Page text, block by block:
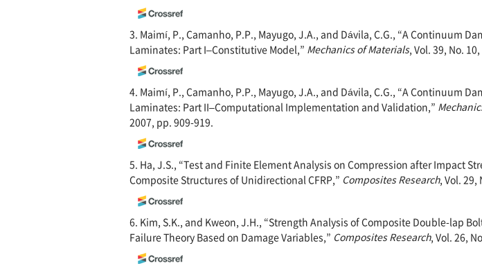
3. Maimí, P., Camanho, P.P., Mayugo, J.A., and Dávila, C.G., “A Continuum
Laminates: Part I–Constitutive Model,” Mechanics of Materials, Vol. 39, No.
4. Maimí, P., Camanho, P.P., Mayugo, J.A., and Dávila, C.G., “A Continuum
Laminates: Part II–Computational Implementation and Validation,”
2007, pp. 909-919.
5. Ha, J.S., “Test and Finite Element Analysis on Compression after Impact
Composite Structures of Unidirectional CFRP,” Composites Research, Vol. 29,
6. Kim, S.K., and Kweon, J.H., “Strength Analysis of Composite Double-lap
Failure Theory Based on Damage Variables,” Composites Research, Vol. 26,